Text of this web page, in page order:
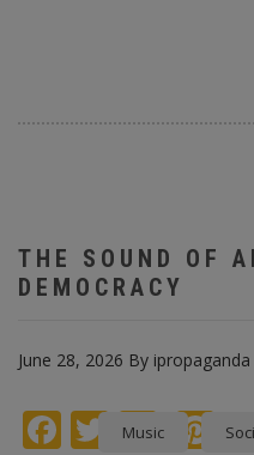
THE SOUND OF
DEMOCRACY
June 28, 2026 By ipropaganda
Facebook
Twitter
Music